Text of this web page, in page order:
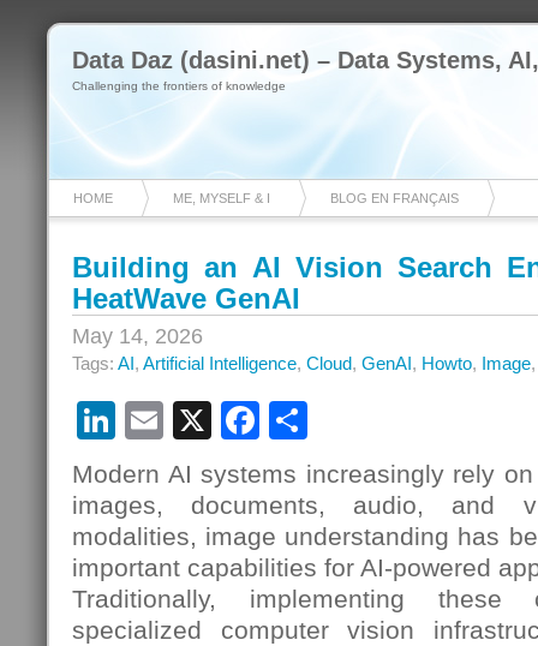
Data Daz (dasini.net) – Data Systems,
Challenging the frontiers of knowledge
HOME ME, MYSELF & I BLOG EN FRANÇAIS
Building an AI Vision Search
HeatWave GenAI
May 14, 2026
Tags: AI, Artificial Intelligence, Cloud, GenAI, Howto, Image
LinkedIn
Email
X Facebook
Modern AI systems increasingly rely
images, documents, audio, and
modalities, image understanding has
important capabilities for AI-powered
Traditionally, implementing these
specialized computer vision